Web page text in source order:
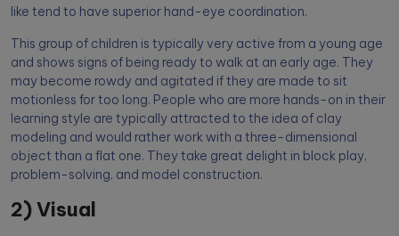
like tend to have superior hand-eye coordination.
This group of children is typically very active from a young age
and shows signs of being ready to walk at an early age. They
may become rowdy and agitated if they are made to sit
motionless for too long. People who are more hands-on in their
learning style are typically attracted to the idea of clay
modeling and would rather work with a three-dimensional
object than a flat one. They take great delight in block play,
problem-solving, and model construction.
2) Visual